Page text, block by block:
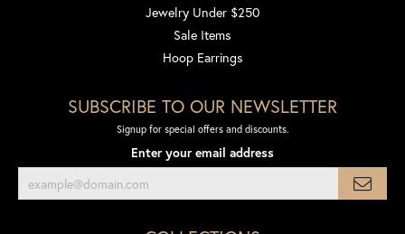
Jewelry Under $250
Sale Items
Hoop Earrings
SUBSCRIBE TO OUR NEWSLETTER
Signup for special offers and discounts.
Enter your email address